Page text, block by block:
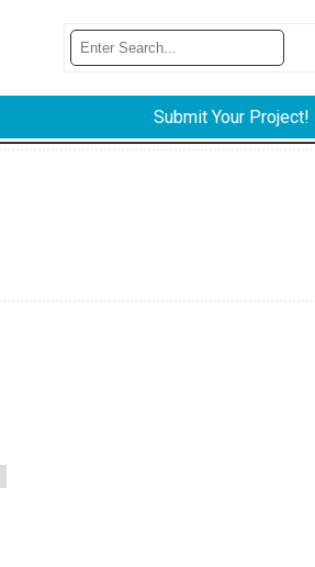
Submit Your Project!